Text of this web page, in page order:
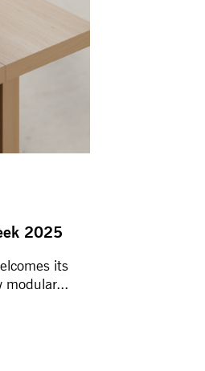
2025
its
modular...